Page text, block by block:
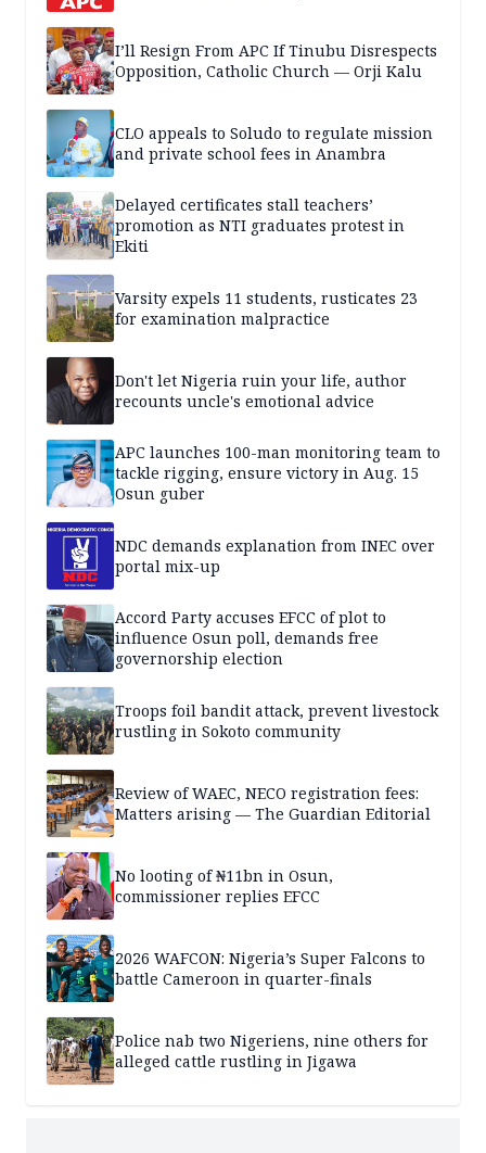
I’ll Resign From APC If Tinubu Disrespects
Opposition, Catholic Church — Orji Kalu
CLO appeals to Soludo to regulate mission
and private school fees in Anambra
Delayed certificates stall teachers’
promotion as NTI graduates protest in
Ekiti
Varsity expels 11 students, rusticates 23
for examination malpractice
Don't let Nigeria ruin your life, author
recounts uncle's emotional advice
APC launches 100-man monitoring team to
tackle rigging, ensure victory in Aug. 15
Osun guber
NDC demands explanation from INEC over
portal mix-up
Accord Party accuses EFCC of plot to
influence Osun poll, demands free
governorship election
Troops foil bandit attack, prevent livestock
rustling in Sokoto community
Review of WAEC, NECO registration fees:
Matters arising — The Guardian Editorial
No looting of ₦11bn in Osun,
commissioner replies EFCC
2026 WAFCON: Nigeria’s Super Falcons to
battle Cameroon in quarter-finals
Police nab two Nigeriens, nine others for
alleged cattle rustling in Jigawa